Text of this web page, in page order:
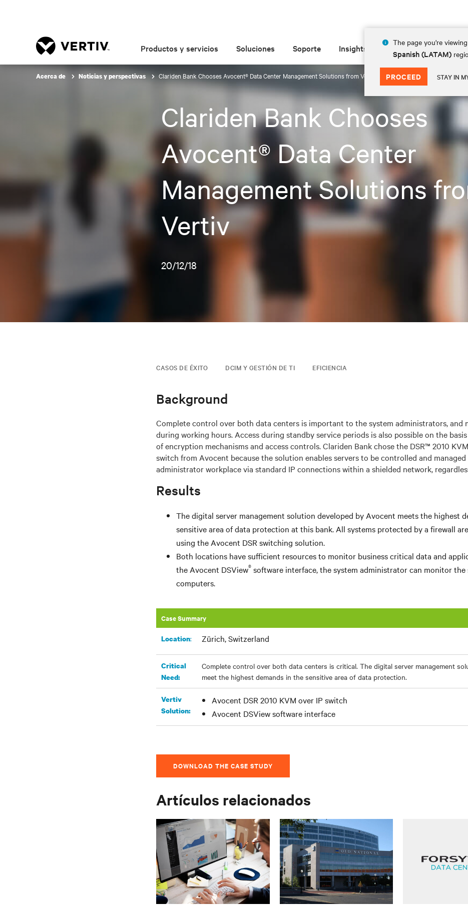
The page you're
Spanish (LATAM)
PROCEED STAY IN
Productos y servicios Soluciones Soporte Insights Acerca de
Acerca de Noticias y perspectivas Clariden Bank Chooses Avocent® Data Center Management Solutions from Vertiv
Clariden Bank Chooses
Avocent® Data Center
Management Solutions
Vertiv
20/12/18
CASOS DE ÉXITO DCIM Y GESTIÓN DE TI EFICIENCIA
Background
Complete control over both data centers is important to the system administrators, and
during working hours. Access during standby service periods is also possible on the
of encryption mechanisms and access controls. Clariden Bank chose the DSR™ 2010
switch from Avocent because the solution enables servers to be controlled and
administrator workplace via standard IP connections within a shielded network,
Results
The digital server management solution developed by Avocent meets the highest
sensitive area of data protection at this bank. All systems protected by a firewall
using the Avocent DSR switching solution.
Both locations have sufficient resources to monitor business critical data and
the Avocent DSView® software interface, the system administrator can monitor the
computers.
Case Summary
Location:​ Zürich, Switzerland
Critical
Need:
Complete control over both data centers is critical. The digital server management
meet the highest demands in the sensitive area of data protection.
Vertiv
Solution:
Avocent DSR 2010 KVM over IP switch
Avocent DSView software interface
DOWNLOAD THE CASE STUDY
Artículos relacionados